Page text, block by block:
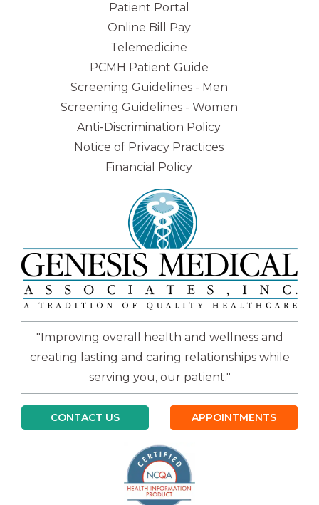
Patient Portal
Online Bill Pay
Telemedicine
PCMH Patient Guide
Screening Guidelines - Men
Screening Guidelines - Women
Anti-Discrimination Policy
Notice of Privacy Practices
Financial Policy
"Improving overall health and wellness and
creating lasting and caring relationships while
serving you, our patient."
CONTACT US APPOINTMENTS